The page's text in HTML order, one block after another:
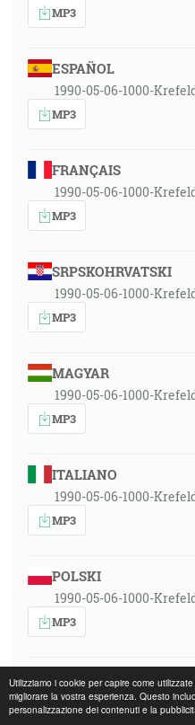
Utilizziamo i cookie per capire come
migliorare la vostra esperienza. Questo
personalizzazione dei contenuti e la
MP3
ESPAÑOL
1990-05-06-1000-
MP3
FRANÇAIS
1990-05-06-1000-
MP3
SRPSKOHRVATSKI
1990-05-06-1000-
MP3
MAGYAR
1990-05-06-1000-
MP3
ITALIANO
1990-05-06-1000-
MP3
POLSKI
1990-05-06-1000-
MP3
ROMÂNA
1990-05-06-1000-